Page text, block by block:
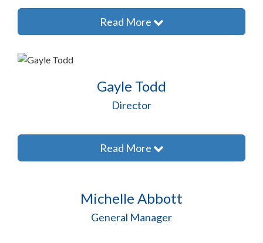
Read More
Gayle Todd
Director
Read More
Michelle Abbott
General Manager